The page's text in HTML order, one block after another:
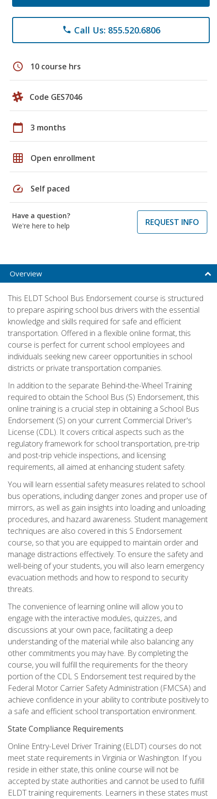
phone Call Us: 855.520.6806
schedule 10 course hrs
Code GES7046
calendar_today 3 months
grid_on Open enrollment
speed Self paced
Have a question?
We're here to help
REQUEST INFO
Overview
This ELDT School Bus Endorsement course is structured
to prepare aspiring school bus drivers with the essential
knowledge and skills required for safe and efficient
transportation. Offered in a flexible online format, this
course is perfect for current school employees and
individuals seeking new career opportunities in school
districts or private transportation companies.
In addition to the separate Behind-the-Wheel Training
required to obtain the School Bus (S) Endorsement, this
online training is a crucial step in obtaining a School Bus
Endorsement (S) on your current Commercial Driver's
License (CDL). It covers critical aspects such as the
regulatory framework for school transportation, pre-trip
and post-trip vehicle inspections, and licensing
requirements, all aimed at enhancing student safety.
You will learn essential safety measures related to school
bus operations, including danger zones and proper use of
mirrors, as well as gain insights into loading and unloading
procedures, and hazard awareness. Student management
techniques are also covered in this S Endorsement
course, so that you are equipped to maintain order and
manage distractions effectively. To ensure the safety and
well-being of your students, you will also learn emergency
evacuation methods and how to respond to security
threats.
The convenience of learning online will allow you to
engage with the interactive modules, quizzes, and
discussions at your own pace, facilitating a deep
understanding of the material while also balancing any
other commitments you may have. By completing the
course, you will fulfill the requirements for the theory
portion of the CDL S Endorsement test required by the
Federal Motor Carrier Safety Administration (FMCSA) and
achieve confidence in your ability to contribute positively to
a safe and efficient school transportation environment.
State Compliance Requirements
Online Entry-Level Driver Training (ELDT) courses do not
meet state requirements in Virginia or Washington. If you
reside in either state, this online course will not be
accepted by state authorities and cannot be used to fulfill
ELDT training requirements. Learners in these states must